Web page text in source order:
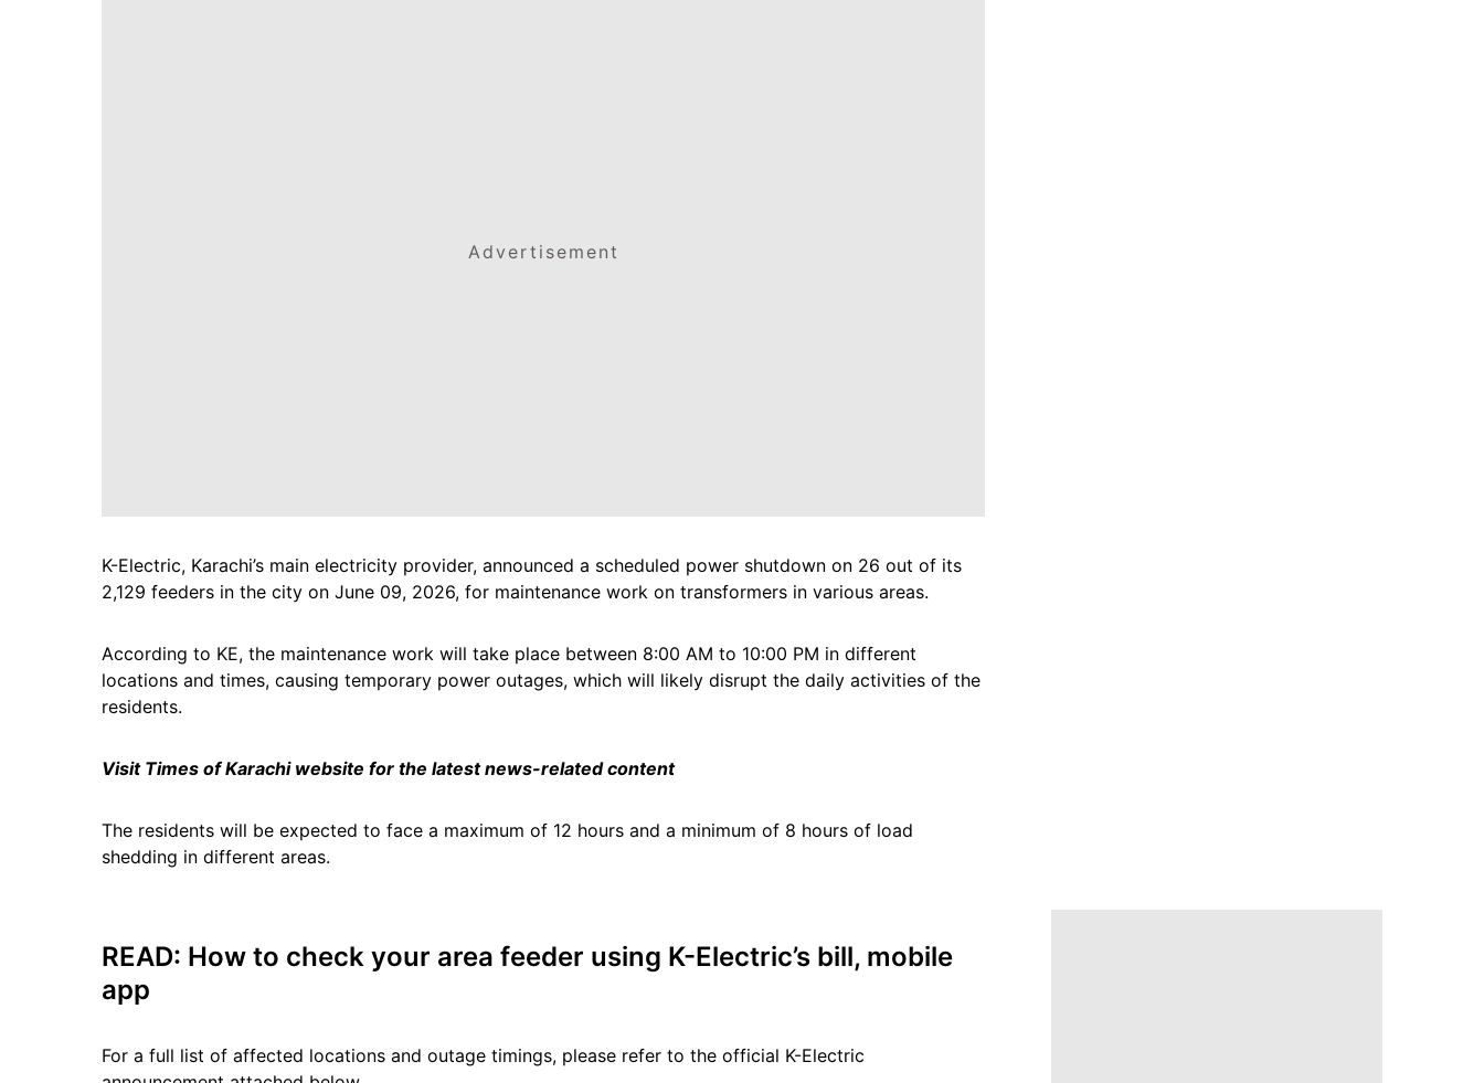
Advertisement
K-Electric, Karachi’s main electricity provider, announced a scheduled power shutdown on 26 out of its
2,129 feeders in the city on June 09, 2026, for maintenance work on transformers in various areas.
According to KE, the maintenance work will take place between 8:00 AM to 10:00 PM in different
locations and times, causing temporary power outages, which will likely disrupt the daily activities of the
residents.
Visit Times of Karachi website for the latest news-related content
The residents will be expected to face a maximum of 12 hours and a minimum of 8 hours of load
shedding in different areas.
READ: How to check your area feeder using K-Electric’s bill, mobile
app
For a full list of affected locations and outage timings, please refer to the official K-Electric